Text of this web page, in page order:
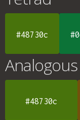
#48730c
Analogous
#48730c